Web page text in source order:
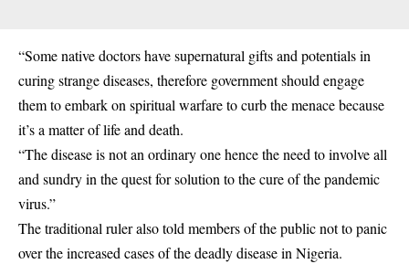
“Some native doctors have supernatural gifts and potentials in
curing strange diseases, therefore government should engage
them to embark on spiritual warfare to curb the menace because
it’s a matter of life and death.
“The disease is not an ordinary one hence the need to involve all
and sundry in the quest for solution to the cure of the pandemic
virus.”
The traditional ruler also told members of the public not to panic
over the increased cases of the deadly disease in Nigeria.